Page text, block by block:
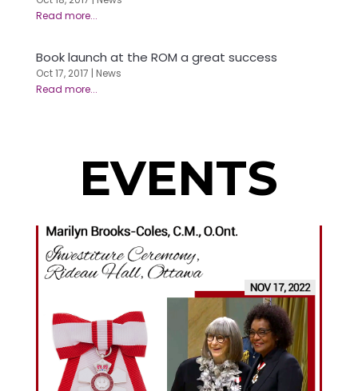
Book launch at the ROM a great success
Oct 17, 2017 | News
EVENTS